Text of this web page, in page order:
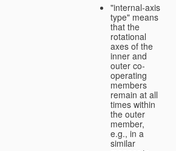
"internal-axis
type" means
that the
rotational
axes of the
inner and
outer co-
operating
members
remain at all
times within
the outer
member,
e.g., in a
similar